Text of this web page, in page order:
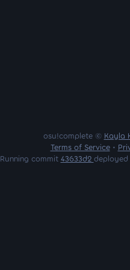
osu!complete © Kayla
Terms of Service•
Running commit 43633d2 deployed